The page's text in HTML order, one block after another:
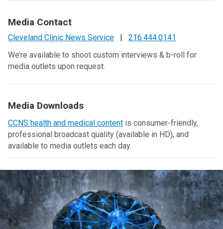
Media Contact
Cleveland Clinic News Service |
216.444.0141
We’re available to shoot custom interviews & b-roll for
media outlets upon request.
Media Downloads
CCNS health and medical content is consumer-friendly,
professional broadcast quality (available in HD), and
available to media outlets each day.